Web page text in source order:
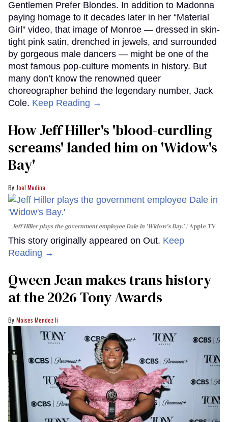
Gentlemen Prefer Blondes. In addition to Madonna
paying homage to it decades later in her “Material
Girl” video, that image of Monroe — dressed in skin-
tight pink satin, drenched in jewels, and surrounded
by gorgeous male dancers — might be one of the
most famous pop-culture moments in history. But
many don’t know the renowned queer
choreographer behind the legendary number, Jack
Cole. Keep Reading →
How Jeff Hiller's 'blood-curdling
screams' landed him on ​'Widow's
Bay'​
Joel Medina
Jeff Hiller plays the government employee Dale in 'Widow's Bay.' Apple TV
This story originally appeared on Out. Keep
Reading →
Qween Jean makes trans history
at the 2026 Tony Awards
Moises Mendez Ii